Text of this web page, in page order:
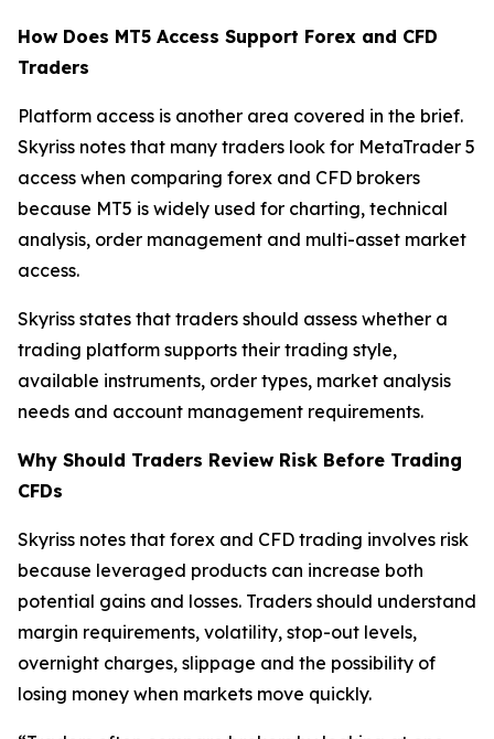
How Does MT5 Access Support Forex and CFD
Traders
Platform access is another area covered in the brief.
Skyriss notes that many traders look for MetaTrader 5
access when comparing forex and CFD brokers
because MT5 is widely used for charting, technical
analysis, order management and multi-asset market
access.
Skyriss states that traders should assess whether a
trading platform supports their trading style,
available instruments, order types, market analysis
needs and account management requirements.
Why Should Traders Review Risk Before Trading
CFDs
Skyriss notes that forex and CFD trading involves risk
because leveraged products can increase both
potential gains and losses. Traders should understand
margin requirements, volatility, stop-out levels,
overnight charges, slippage and the possibility of
losing money when markets move quickly.